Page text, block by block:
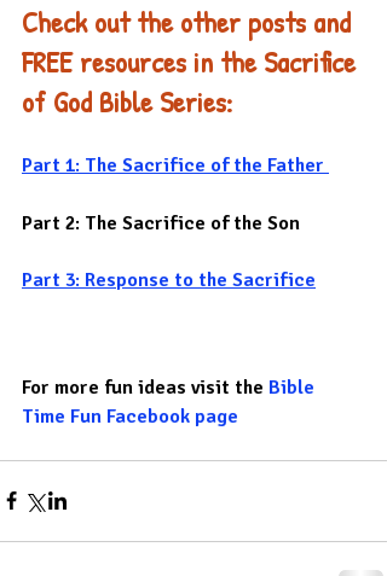
Check out the other posts and
FREE resources in the Sacrifice
of God Bible Series:
Part 1: The Sacrifice of the Father
Part 2: The Sacrifice of the Son
Part 3: Response to the Sacrifice
For more fun ideas visit the Bible
Time Fun Facebook page